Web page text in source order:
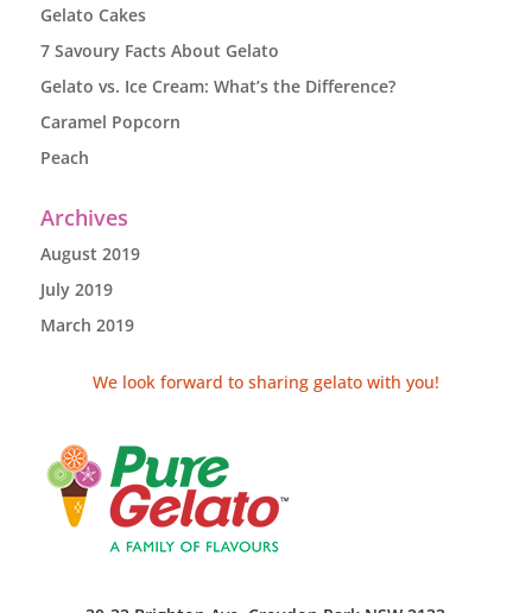
Gelato Cakes
7 Savoury Facts About Gelato
Gelato vs. Ice Cream: What’s the Difference?
Caramel Popcorn
Peach
Archives
August 2019
July 2019
March 2019
We look forward to sharing gelato with you!